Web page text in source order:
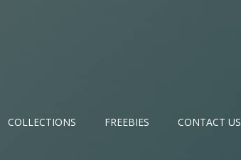
COLLECTIONS FREEBIES CONTACT US